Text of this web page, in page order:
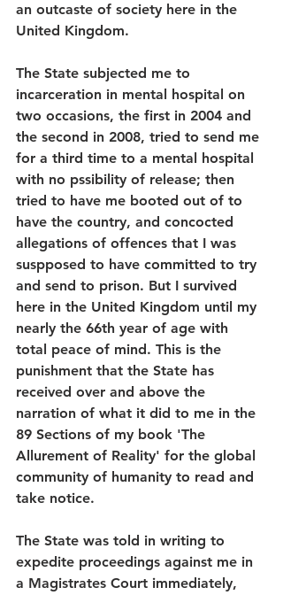
an outcaste of society here in the
United Kingdom.
The State subjected me to
incarceration in mental hospital on
two occasions, the first in 2004 and
the second in 2008, tried to send me
for a third time to a mental hospital
with no pssibility of release; then
tried to have me booted out of to
have the country, and concocted
allegations of offences that I was
suspposed to have committed to try
and send to prison. But I survived
here in the United Kingdom until my
nearly the 66th year of age with
total peace of mind. This is the
punishment that the State has
received over and above the
narration of what it did to me in the
89 Sections of my book 'The
Allurement of Reality' for the global
community of humanity to read and
take notice.
The State was told in writing to
expedite proceedings against me in
a Magistrates Court immediately,